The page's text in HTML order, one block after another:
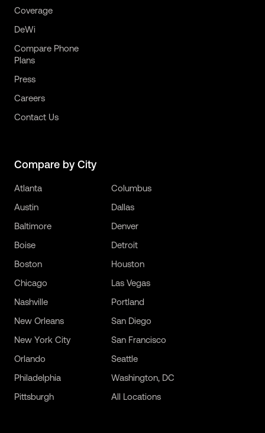
Coverage
DeWi
Compare Phone
Plans
Press
Careers
Contact Us
Compare by City
Atlanta
Austin
Baltimore
Boise
Boston
Chicago
Columbus
Dallas
Denver
Detroit
Houston
Las Vegas
Nashville
New Orleans
New York City
Orlando
Philadelphia
Pittsburgh
Portland
San Diego
San Francisco
Seattle
Washington, DC
All Locations